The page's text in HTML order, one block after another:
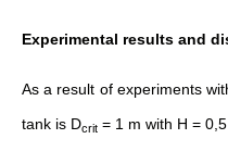
Experimental results and
As a result of experiments
tank is Dcrit = 1 m with H = 0,5